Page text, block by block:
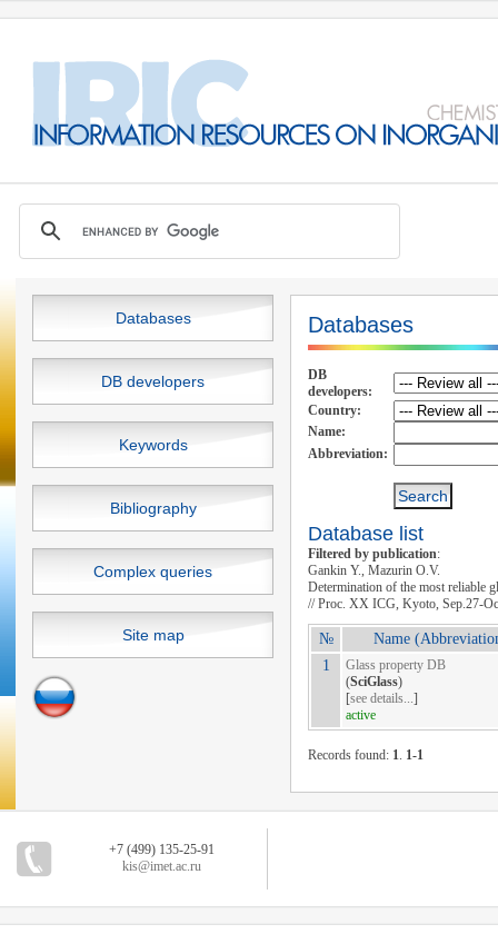
Databases
DB developers
Keywords
Bibliography
Complex queries
Site map
Databases
DB
developers:
Country:
Name:
Abbreviation:
Database list
Filtered by publication:
Gankin Y., Mazurin O.V.
Determination of the most reliable
// Proc. XX ICG, Kyoto, Sep.27-
№
Name
1
Glass property DB
(SciGlass)
[see details...]
active
Records found: 1. 1-1
+7 (499) 135-25-91
kis@imet.ac.ru